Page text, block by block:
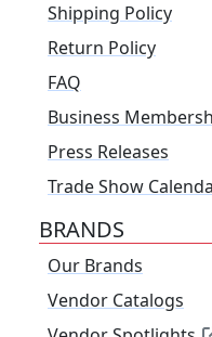
Shipping Policy
Return Policy
FAQ
Business
Press Releases
Trade Show
BRANDS
Our Brands
Vendor Catalogs